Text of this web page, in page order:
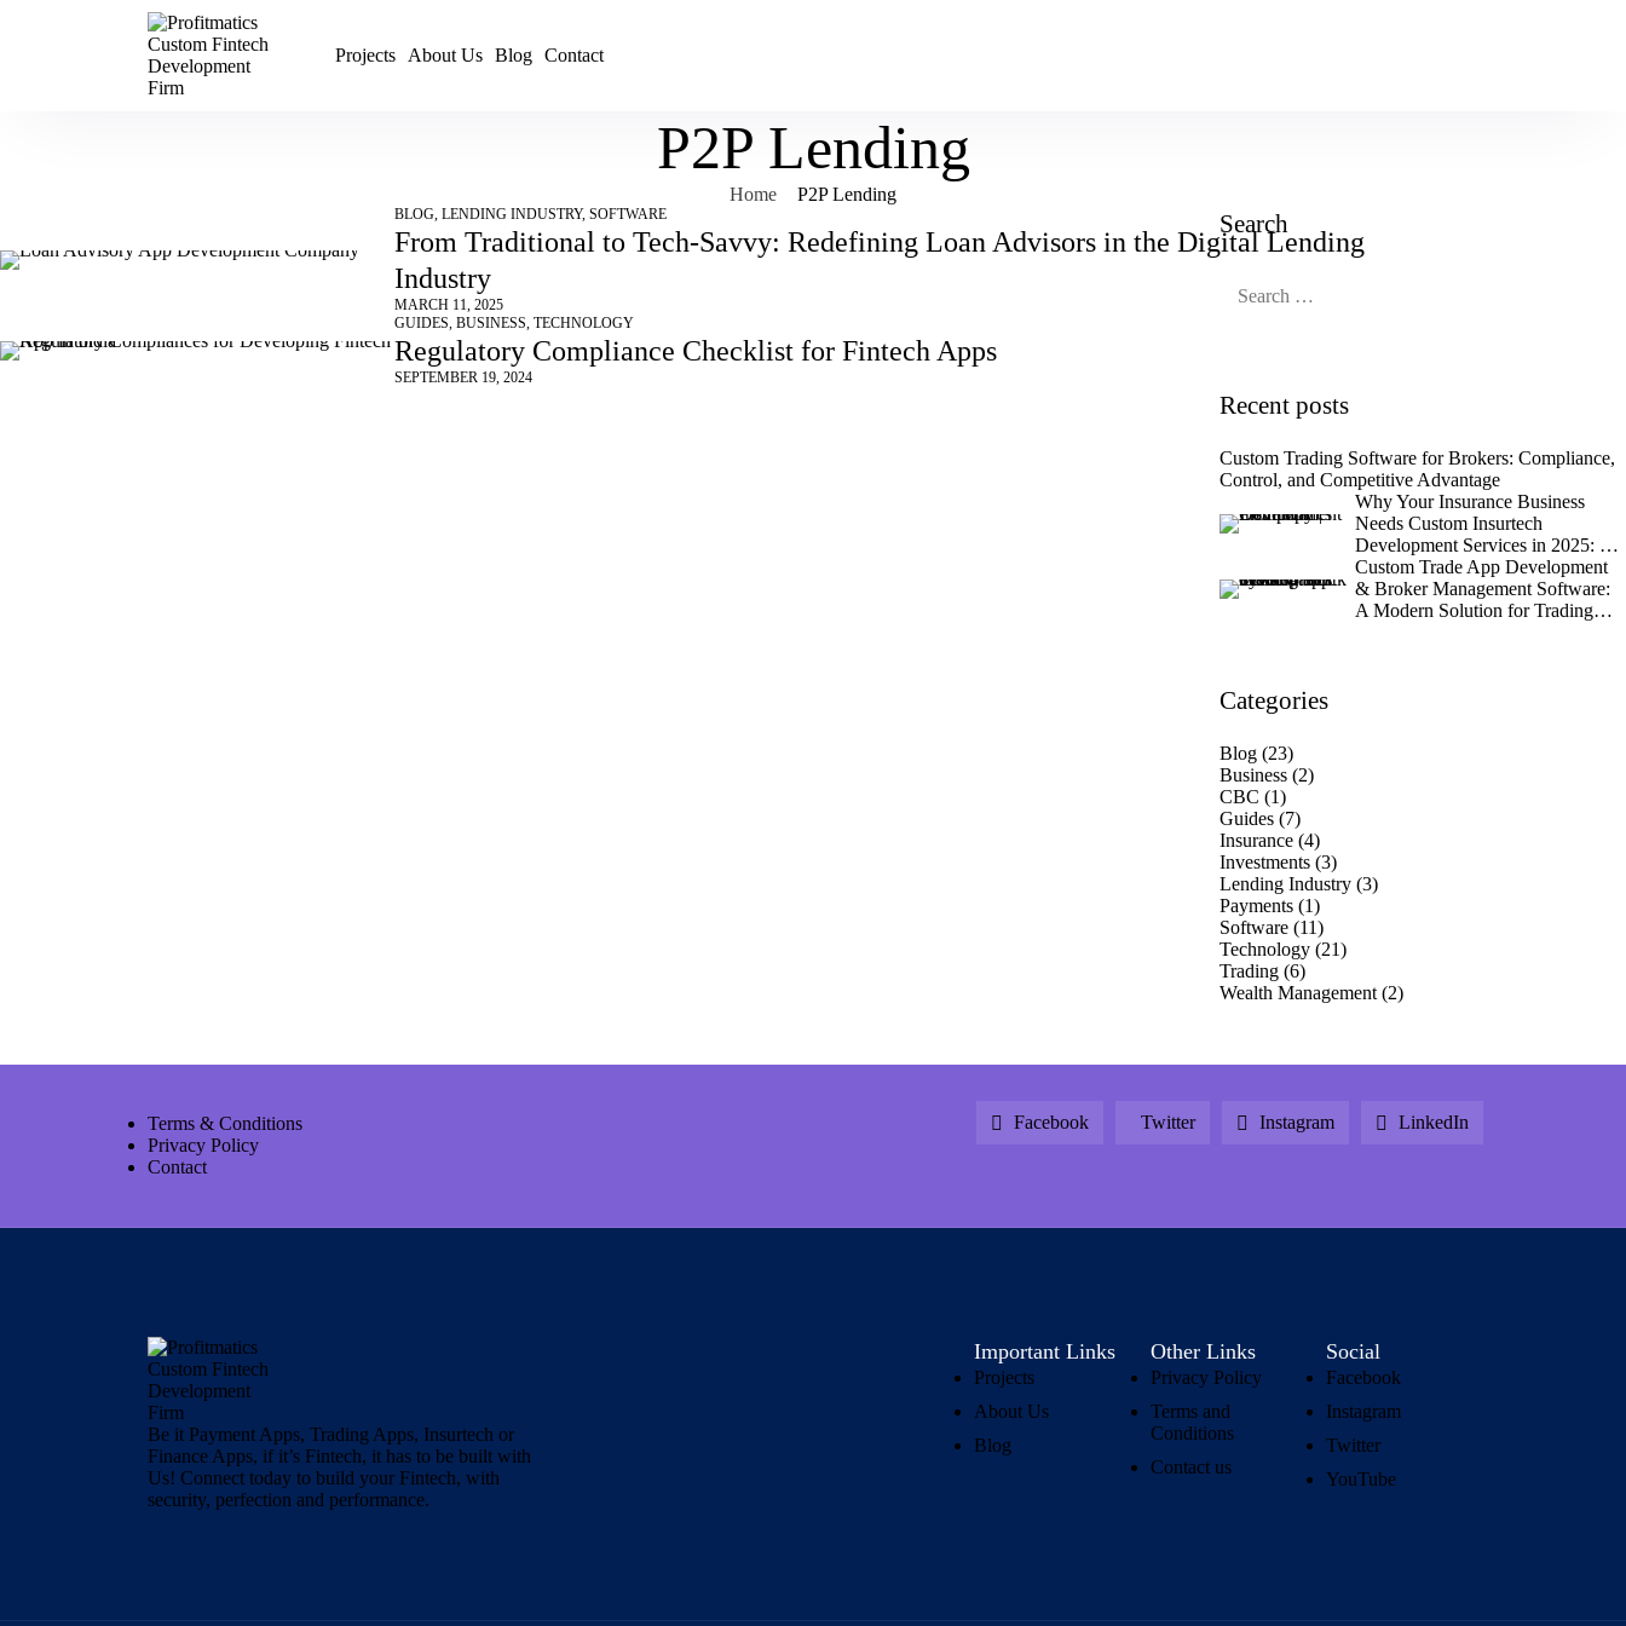
Projects About Us Blog Contact
P2P Lending
Home P2P Lending
BLOG,LENDING INDUSTRY,SOFTWARE
From Traditional to Tech-Savvy: Redefining Loan Advisors in the Digital Lending
Industry
MARCH 11, 2025
GUIDES,BUSINESS,TECHNOLOGY
Regulatory Compliance Checklist for Fintech Apps
SEPTEMBER 19, 2024
Search
Recent posts
Custom Trading Software for Brokers: Compliance,
Control, and Competitive Advantage
Why Your Insurance Business
Needs Custom Insurtech
Development Services in 2025: A
Data-Driven Guide for Industry
Leaders
Custom Trade App Development
& Broker Management Software:
A Modern Solution for Trading
Categories
Blog (23)
Business (2)
CBC (1)
Guides (7)
Insurance (4)
Investments (3)
Lending Industry (3)
Payments (1)
Software (11)
Technology (21)
Trading (6)
Wealth Management (2)
Terms & Conditions
Privacy Policy
Contact
Facebook Twitter Instagram LinkedIn
Be it Payment Apps, Trading Apps, Insurtech or
Finance Apps, if it’s Fintech, it has to be built with
Us! Connect today to build your Fintech, with
security, perfection and performance.
Important Links
Projects
About Us
Blog
Other Links
Privacy Policy
Terms and
Conditions
Contact us
Social
Facebook
Instagram
Twitter
YouTube